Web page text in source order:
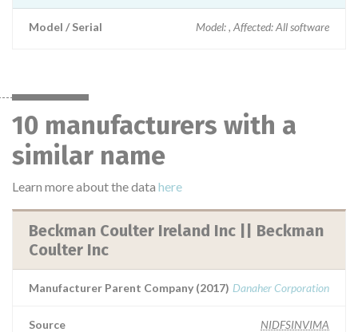
Model / Serial Model: , Affected: All software
10 manufacturers with a
similar name
Learn more about the data here
Beckman Coulter Ireland Inc || Beckman
Coulter Inc
Manufacturer Parent Company (2017) Danaher Corporation
Source NIDFSINVIMA